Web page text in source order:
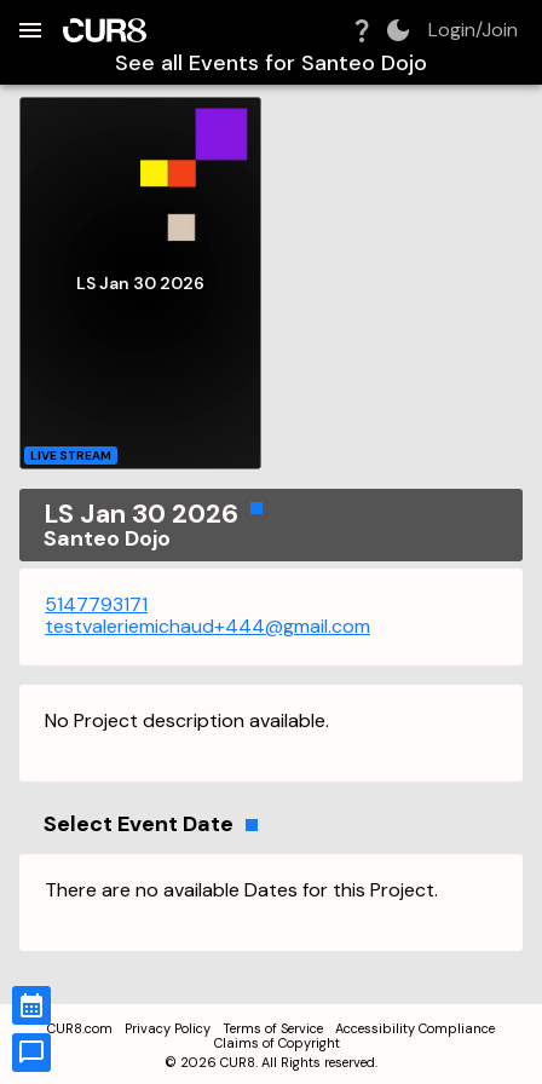
Login/Join
See all Events for Santeo Dojo
LIVE STREAM
LS Jan 30 2026
LS Jan 30 2026
Santeo Dojo
5147793171
testvaleriemichaud+444@gmail.com
No Project description available.
Select Event Date
There are no available Dates for this Project.
CUR8.com Privacy Policy Terms of Service
Accessibility Compliance
Claims of Copyright
© 2026 CUR8. All Rights reserved.